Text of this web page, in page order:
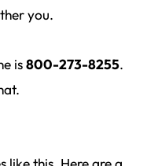
you.
is800-273-8255.